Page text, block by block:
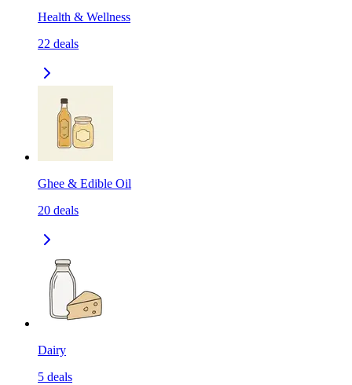
Health & Wellness
22 deals
Ghee & Edible Oil
20 deals
Dairy
5 deals